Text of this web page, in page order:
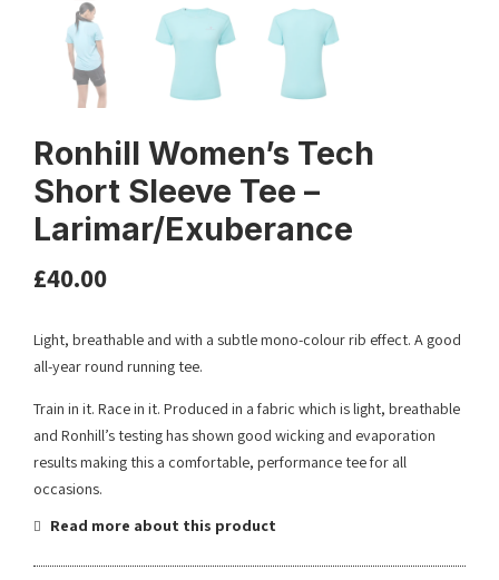
Ronhill Women’s Tech
Short Sleeve Tee –
Larimar/Exuberance
£40.00
Light, breathable and with a subtle mono-colour rib effect. A good
all-year round running tee.
Train in it. Race in it. Produced in a fabric which is light, breathable
and Ronhill’s testing has shown good wicking and evaporation
results making this a comfortable, performance tee for all
occasions.
Read more about this product